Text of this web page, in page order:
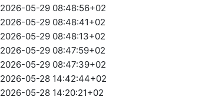
2026-05-29 08:48:56+02
2026-05-29 08:48:41+02
2026-05-29 08:48:13+02
2026-05-29 08:47:59+02
2026-05-29 08:47:39+02
2026-05-28 14:42:44+02
2026-05-28 14:20:21+02